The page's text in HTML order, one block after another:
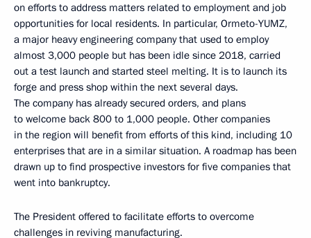
on efforts to address matters related to employment and job
opportunities for local residents. In particular, Ormeto-YUMZ,
a major heavy engineering company that used to employ
almost 3,000 people but has been idle since 2018, carried
out a test launch and started steel melting. It is to launch its
forge and press shop within the next several days.
The company has already secured orders, and plans
to welcome back 800 to 1,000 people. Other companies
in the region will benefit from efforts of this kind, including 10
enterprises that are in a similar situation. A roadmap has been
drawn up to find prospective investors for five companies that
went into bankruptcy.
The President offered to facilitate efforts to overcome
challenges in reviving manufacturing.